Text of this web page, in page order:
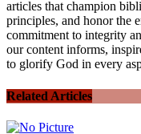
articles that champion
principles, and honor the
commitment to integrity
our content informs,
to glorify God in every
Related Articles